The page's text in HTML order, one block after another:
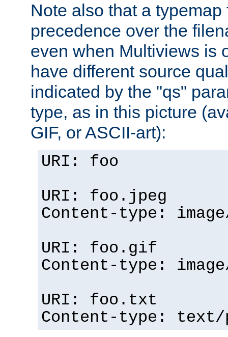
Note also that a
precedence over the
even when Multiviews is
have different source
indicated by the "qs"
type, as in this picture
GIF, or ASCII-art):
URI: foo
URI: foo.jpeg
Content-type:
URI: foo.gif
Content-type:
URI: foo.txt
Content-type: